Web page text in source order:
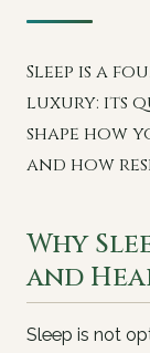
Sleep is a
luxury: its
shape how
and how
Why
and
Sleep is not